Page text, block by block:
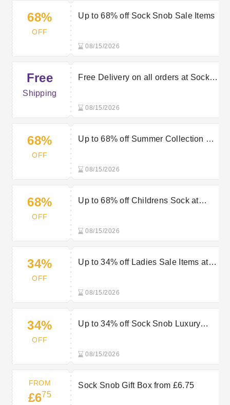
68%
OFF
Up to 68% off Sock Snob Sale Items
08/15/2026
Free
Shipping
Free Delivery on all orders at Sock
08/15/2026
68%
OFF
Up to 68% off Summer Collection at
08/15/2026
68%
OFF
Up to 68% off Childrens Sock at
08/15/2026
34%
OFF
Up to 34% off Ladies Sale Items at
08/15/2026
34%
OFF
Up to 34% off Sock Snob Luxury
08/15/2026
FROM
£675
Sock Snob Gift Box from £6.75